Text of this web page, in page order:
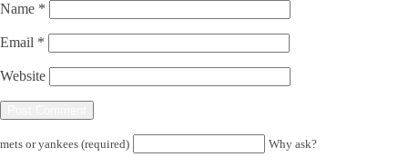
Name *
Email *
Website
mets or yankees (required) Why ask?